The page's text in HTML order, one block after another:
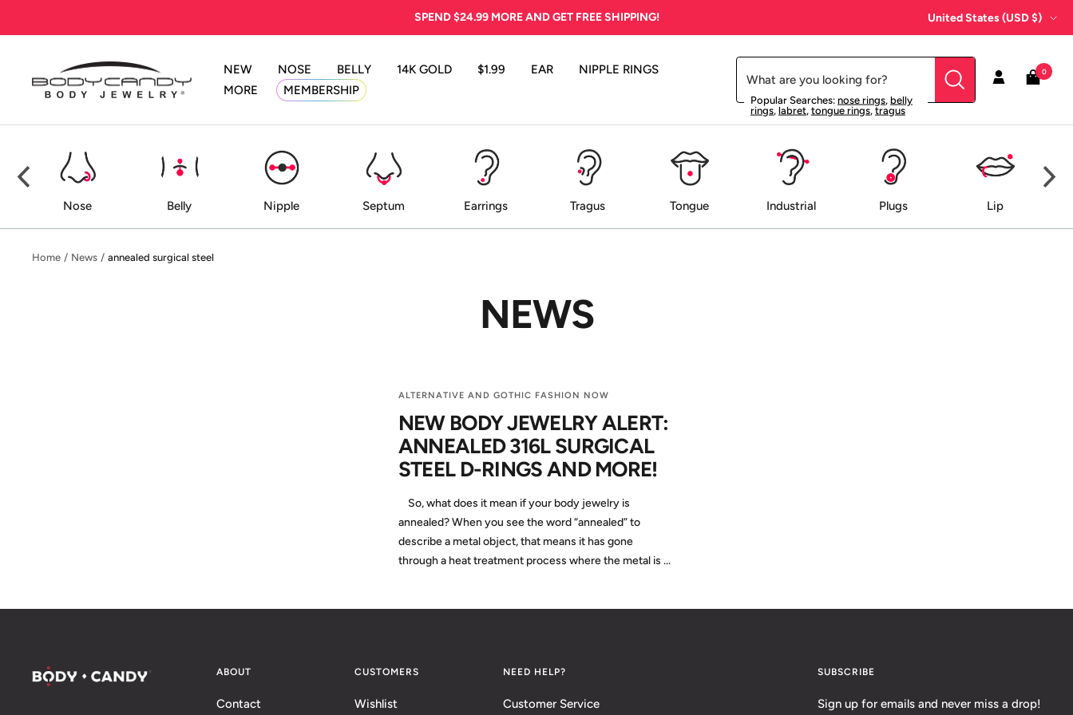
SPEND$24.99MORE AND GET FREE SHIPPING! Country/region
United States (USD $)
NEW NOSE BELLY 14K GOLD $1.99 EAR
NIPPLE RINGS
MORE
MEMBERSHIP
BodyCandy
Popular Searches:nose rings,belly
rings, labret, tongue rings, tragus
0
Nose Belly Nipple Septum Earrings Tragus Tongue Industrial Plugs Lip
Home News annealed surgical steel
NEWS
ALTERNATIVE AND GOTHIC FASHION NOW
NEW BODY JEWELRY ALERT:
ANNEALED 316L SURGICAL
STEEL D-RINGS AND MORE!
So, what does it mean if your body jewelry is
annealed? When you see the word “annealed” to
describe a metal object, that means it has gone
through a heat treatment process where the metal is ...
ABOUT
Contact
CUSTOMERS
Wishlist
NEED HELP?
Customer Service
SUBSCRIBE
Sign up for emails and never miss a drop!